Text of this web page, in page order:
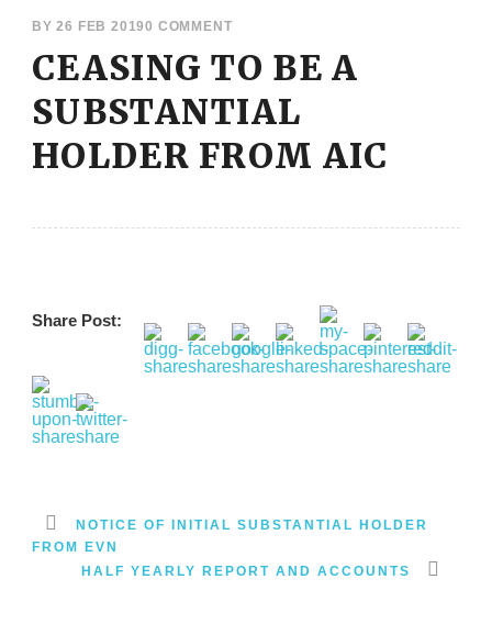
BY26 FEB 20190 COMMENT
CEASING TO BE A
SUBSTANTIAL
HOLDER FROM AIC
Share Post:
NOTICE OF INITIAL SUBSTANTIAL HOLDER
FROM EVN
HALF YEARLY REPORT AND ACCOUNTS